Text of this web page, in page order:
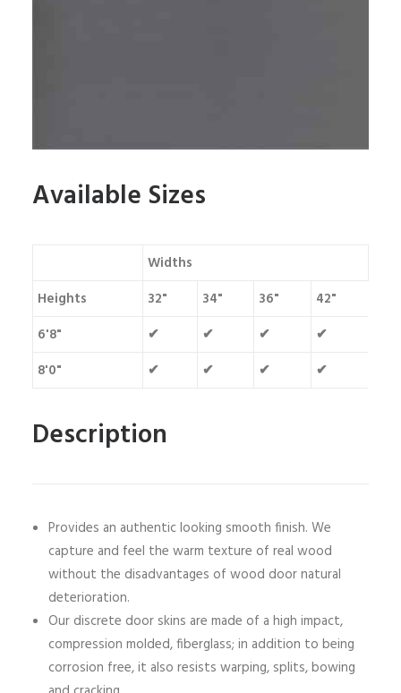
Available Sizes
Widths
Heights
32" 34" 36"
42"
6'8"
✔ ✔ ✔
✔
8'0"
✔ ✔ ✔ ✔
Description
Provides an authentic looking smooth finish. We
capture and feel the warm texture of real wood
without the disadvantages of wood door natural
deterioration.
Our discrete door skins are made of a high impact,
compression molded, fiberglass; in addition to being
corrosion free, it also resists warping, splits, bowing